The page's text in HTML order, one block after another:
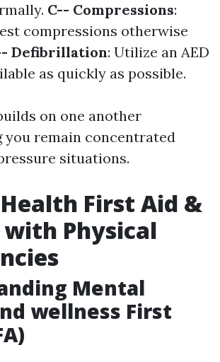
C-- Compressions:
compressions otherwise
Defibrillation: Utilize an AED
as quickly as possible.
on one another
you remain concentrated
situations.
First Aid &
Physical
Mental
wellness First